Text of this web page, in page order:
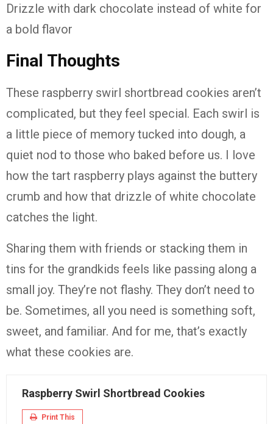
Drizzle with dark chocolate instead of white for
a bold flavor
Final Thoughts
These raspberry swirl shortbread cookies aren’t
complicated, but they feel special. Each swirl is
a little piece of memory tucked into dough, a
quiet nod to those who baked before us. I love
how the tart raspberry plays against the buttery
crumb and how that drizzle of white chocolate
catches the light.
Sharing them with friends or stacking them in
tins for the grandkids feels like passing along a
small joy. They’re not flashy. They don’t need to
be. Sometimes, all you need is something soft,
sweet, and familiar. And for me, that’s exactly
what these cookies are.
Raspberry Swirl Shortbread Cookies
Print This